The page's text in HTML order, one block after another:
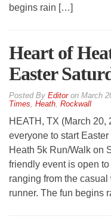
begins rain […]
Heart of
Easter
By Editoron March
Times Heath Rockwall
HEATH, TX (March
everyone to start
Heath 5k Run/Walk on
friendly event is open
ranging from the
runner. The fun begins